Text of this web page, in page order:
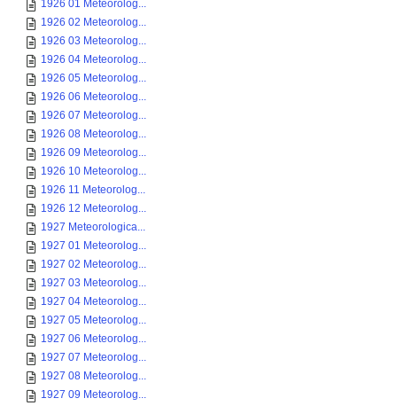
1926 01 Meteorolog...
1926 02 Meteorolog...
1926 03 Meteorolog...
1926 04 Meteorolog...
1926 05 Meteorolog...
1926 06 Meteorolog...
1926 07 Meteorolog...
1926 08 Meteorolog...
1926 09 Meteorolog...
1926 10 Meteorolog...
1926 11 Meteorolog...
1926 12 Meteorolog...
1927 Meteorologica...
1927 01 Meteorolog...
1927 02 Meteorolog...
1927 03 Meteorolog...
1927 04 Meteorolog...
1927 05 Meteorolog...
1927 06 Meteorolog...
1927 07 Meteorolog...
1927 08 Meteorolog...
1927 09 Meteorolog...